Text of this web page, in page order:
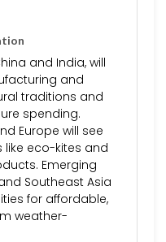
and India, will
and
traditions and
spending.
Europe will see
like eco-kites and
Emerging
Southeast Asia
for affordable,
weather-